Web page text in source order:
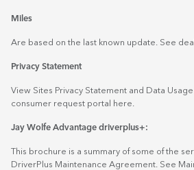
Miles
Are based on the last known update. See
Privacy Statement
View Sites Privacy Statement and Data
consumer request portal
here.
Jay Wolfe Advantage driverplus+:
This brochure is a summary of some of the
DriverPlus Maintenance Agreement. See